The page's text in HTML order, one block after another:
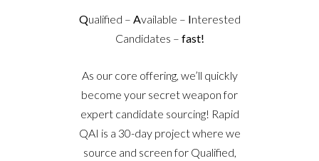
Qualified – Available – Interested
Candidates – fast!
As our core offering, we’ll quickly
become your secret weapon for
expert candidate sourcing! Rapid
QAI is a 30-day project where we
source and screen for Qualified,